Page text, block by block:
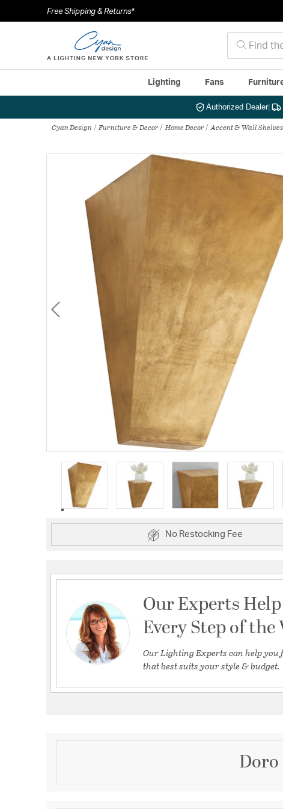
Free Shipping & Returns*
Lighting Fans
Authorized Dealer|
Cyan Design Furniture & Decor Home Decor Accent & Wall Shelves
No Restocking Fee
Our Experts
Every Step of the
Our Lighting Experts can help you
that best suits your style & budget.